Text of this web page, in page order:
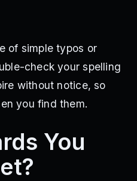
of simple typos or
check your spelling
without notice, so
you find them.
You